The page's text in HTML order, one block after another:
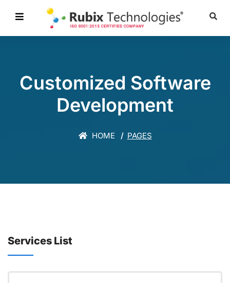
Customized Software
Development
HOME PAGES
Services List